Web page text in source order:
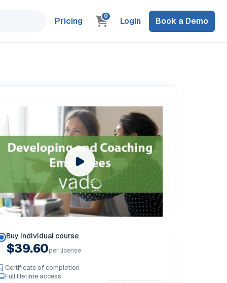
Pricing 0 Login Book a Demo
Buy individual course
$39.60per license
Certificate of completion
Full lifetime access